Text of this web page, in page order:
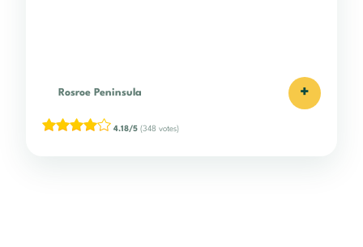
Rosroe Peninsula +
4.18/5 (348 votes)